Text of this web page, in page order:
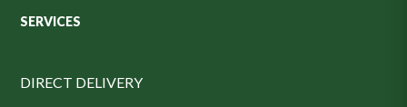
SERVICES
DIRECT DELIVERY